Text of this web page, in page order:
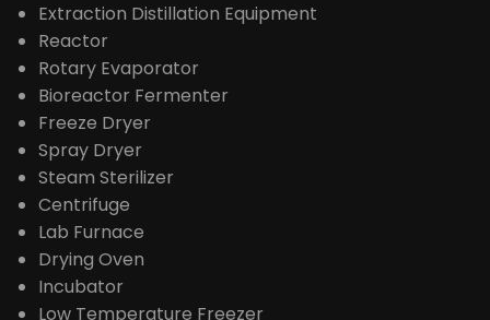
Extraction Distillation Equipment
Reactor
Rotary Evaporator
Bioreactor Fermenter
Freeze Dryer
Spray Dryer
Steam Sterilizer
Centrifuge
Lab Furnace
Drying Oven
Incubator
Low Temperature Freezer